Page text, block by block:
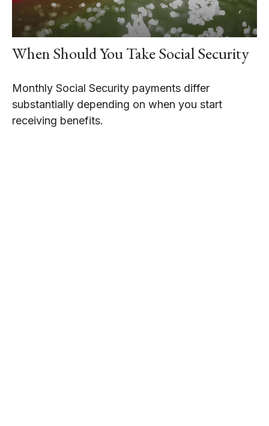
When Should You Take Social Security
Monthly Social Security payments differ
substantially depending on when you start
receiving benefits.